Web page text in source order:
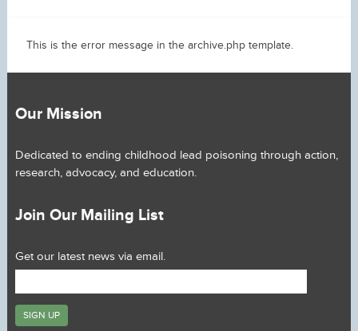
This is the error message in the archive.php template.
Our Mission
Dedicated to ending childhood lead poisoning through action,
research, advocacy, and education.
Join Our Mailing List
Get our latest news via email.